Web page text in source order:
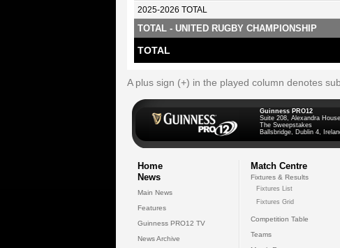
2025-2026 TOTAL
TOTAL - UNITED RUGBY CHAMPIONSHIP
TOTAL
A plus sign (+) in the played column denotes
Guinness PRO12
Suite 208, Alexandra
The Sweepstakes
Ballsbridge, Dublin 4,
Home
News
Main News
Features
Guinness PRO12 TV
News Archive
Match Centre
Fixtures & Results
Fixtures List
Fixtures Grid
Competition Table
Teams